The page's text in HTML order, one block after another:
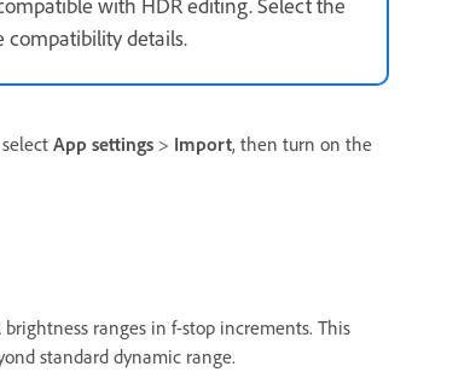
details.
App settings > Import, then turn on the
ranges in f-stop increments. This
standard dynamic range.